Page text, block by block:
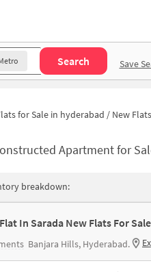
Search Save
for Sale in hyderabad / New Flats for Sale in
Apartment for Sale
breakdown:
In Sarada New Flats For
Banjara Hills, Hyderabad.